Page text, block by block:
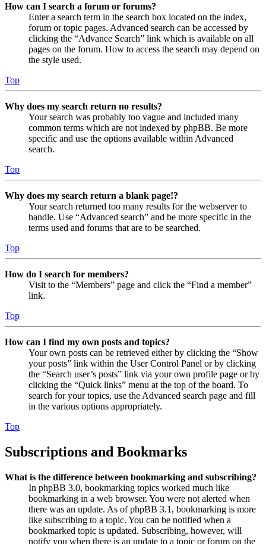
How can I search a forum or forums?
Enter a search term in the search box located on the index,
forum or topic pages. Advanced search can be accessed by
clicking the “Advance Search” link which is available on all
pages on the forum. How to access the search may depend on
the style used.
Top
Why does my search return no results?
Your search was probably too vague and included many
common terms which are not indexed by phpBB. Be more
specific and use the options available within Advanced
search.
Top
Why does my search return a blank page!?
Your search returned too many results for the webserver to
handle. Use “Advanced search” and be more specific in the
terms used and forums that are to be searched.
Top
How do I search for members?
Visit to the “Members” page and click the “Find a member”
link.
Top
How can I find my own posts and topics?
Your own posts can be retrieved either by clicking the “Show
your posts” link within the User Control Panel or by clicking
the “Search user’s posts” link via your own profile page or by
clicking the “Quick links” menu at the top of the board. To
search for your topics, use the Advanced search page and fill
in the various options appropriately.
Top
Subscriptions and Bookmarks
What is the difference between bookmarking and subscribing?
In phpBB 3.0, bookmarking topics worked much like
bookmarking in a web browser. You were not alerted when
there was an update. As of phpBB 3.1, bookmarking is more
like subscribing to a topic. You can be notified when a
bookmarked topic is updated. Subscribing, however, will
notify you when there is an update to a topic or forum on the